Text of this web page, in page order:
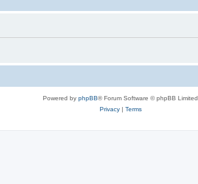
Powered by phpBB® Forum Software © phpBB Limited
Privacy| Terms